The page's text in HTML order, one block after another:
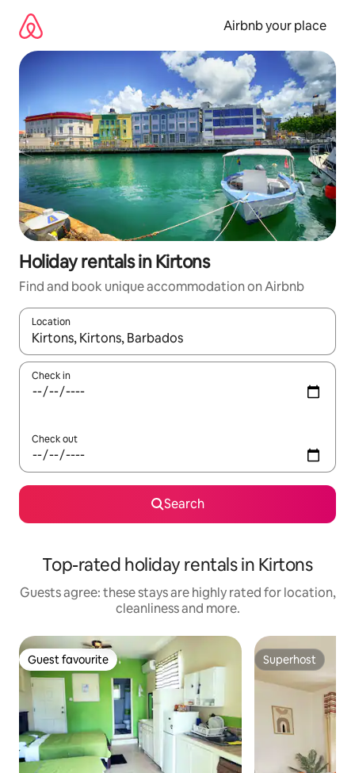
content
Airbnb your place
Holiday rentals in Kirtons
Find and book unique accommodation on Airbnb
Location
When results are available, navigate with the up and down
Check in
Check out
Search
Top-rated holiday rentals in Kirtons
Guests agree: these stays are highly rated for location,
cleanliness and more.
Guest favourite
Guest favourite Superhost
Superhost